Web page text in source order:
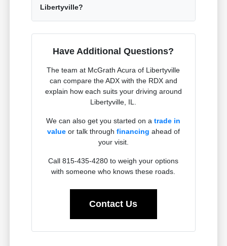
Libertyville?
Have Additional Questions?
The team at McGrath Acura of Libertyville
can compare the ADX with the RDX and
explain how each suits your driving around
Libertyville, IL.
We can also get you started on atrade in
valueor talk through financing ahead of
your visit.
Call 815-435-4280 to weigh your options
with someone who knows these roads.
Contact Us